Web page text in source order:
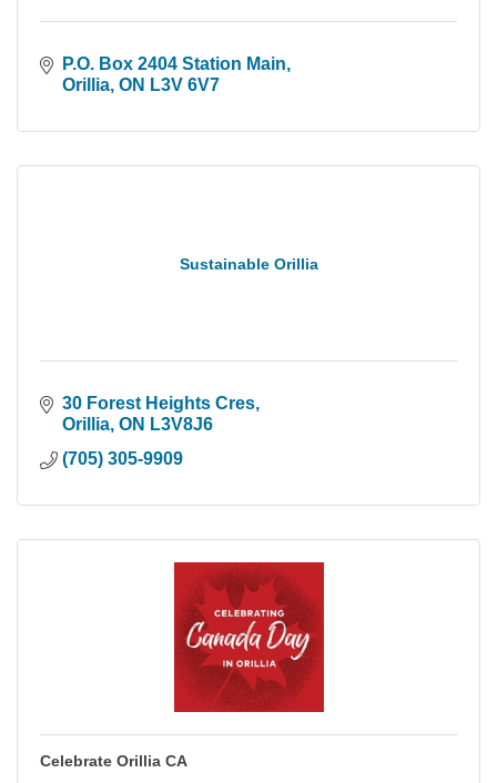
P.O. Box 2404 Station Main
Orillia ON L3V 6V7
Sustainable Orillia
30 Forest Heights Cres
Orillia ON L3V8J6
(705) 305-9909
Celebrate Orillia CA